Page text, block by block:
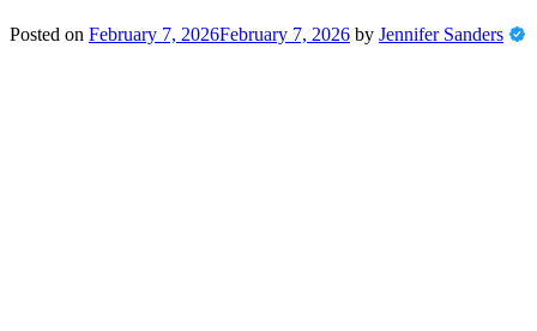
Posted on February 7, 2026February 7, 2026 by Jennifer Sanders